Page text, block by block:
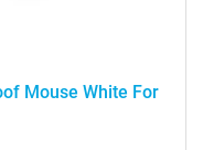
Mouse White For